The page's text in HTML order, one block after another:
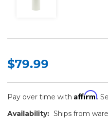
$79.99
Pay over time with Affirm.
Availability: Ships from